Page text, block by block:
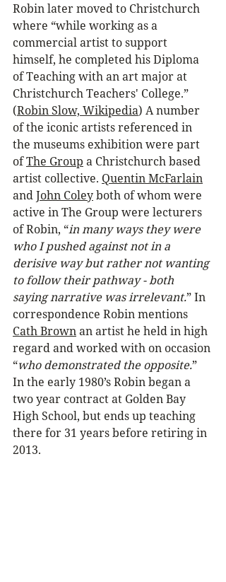
Robin later moved to Christchurch
where “while working as a
commercial artist to support
himself, he completed his Diploma
of Teaching with an art major at
Christchurch Teachers' College.”
(Robin Slow, Wikipedia) A number
of the iconic artists referenced in
the museums exhibition were part
of The Group a Christchurch based
artist collective. Quentin McFarlain
and John Coley both of whom were
active in The Group were lecturers
of Robin, “in many ways they were
who I pushed against not in a
derisive way but rather not wanting
to follow their pathway - both
saying narrative was irrelevant.” In
correspondence Robin mentions
Cath Brown an artist he held in high
regard and worked with on occasion
“who demonstrated the opposite.”
In the early 1980’s Robin began a
two year contract at Golden Bay
High School, but ends up teaching
there for 31 years before retiring in
2013.